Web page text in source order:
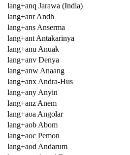
lang+anq Jarawa (India)
lang+anr Andh
lang+ans Anserma
lang+ant Antakarinya
lang+anu Anuak
lang+anv Denya
lang+anw Anaang
lang+anx Andra-Hus
lang+any Anyin
lang+anz Anem
lang+aoa Angolar
lang+aob Abom
lang+aoc Pemon
lang+aod Andarum